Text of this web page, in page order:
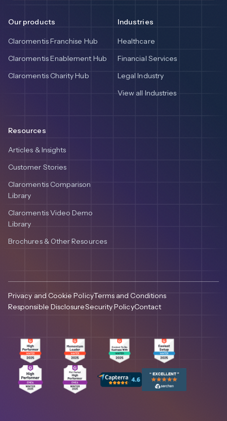
Our products
Claromentis Franchise Hub
Claromentis Enablement Hub
Claromentis Charity Hub
Industries
Healthcare
Financial Services
Legal Industry
View all Industries
Resources
Articles & Insights
Customer Stories
Claromentis Comparison
Library
Claromentis Video Demo
Library
Brochures & Other Resources
Privacy and Cookie PolicyTerms and Conditions
Responsible DisclosureSecurity PolicyContact